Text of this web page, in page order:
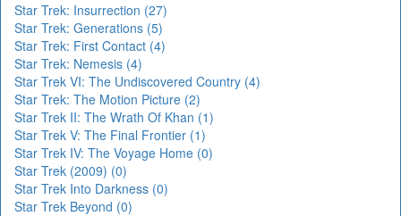
Star Trek: Insurrection (27)
Star Trek: Generations (5)
Star Trek: First Contact (4)
Star Trek: Nemesis (4)
Star Trek VI: The Undiscovered Country (4)
Star Trek: The Motion Picture (2)
Star Trek II: The Wrath Of Khan (1)
Star Trek V: The Final Frontier (1)
Star Trek IV: The Voyage Home (0)
Star Trek (2009) (0)
Star Trek Into Darkness (0)
Star Trek Beyond (0)